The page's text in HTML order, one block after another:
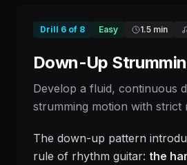
Drill 6 of 8 Easy 1.5 min
Down-Up
Develop a fluid, continuous
strumming motion with
The down-up pattern
rule of rhythm guitar: the